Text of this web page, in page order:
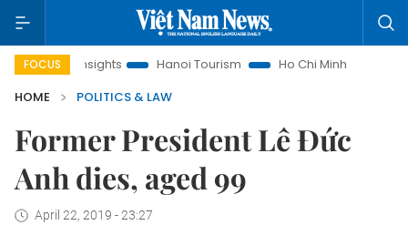
FOCUS
Insights Hanoi Tourism Ho Chi Minh City in focus
HOME
POLITICS & LAW
Former President Lê Đức
Anh dies, aged 99
April 22, 2019 - 23:27